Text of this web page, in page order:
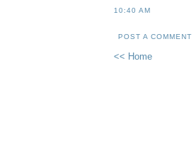
10:40 AM
POST A COMMENT
<< Home